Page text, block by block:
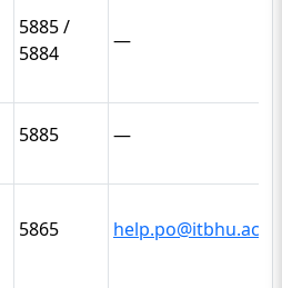
5885 /
5884
—
5885 —
5865 help.po@itbhu.ac.in